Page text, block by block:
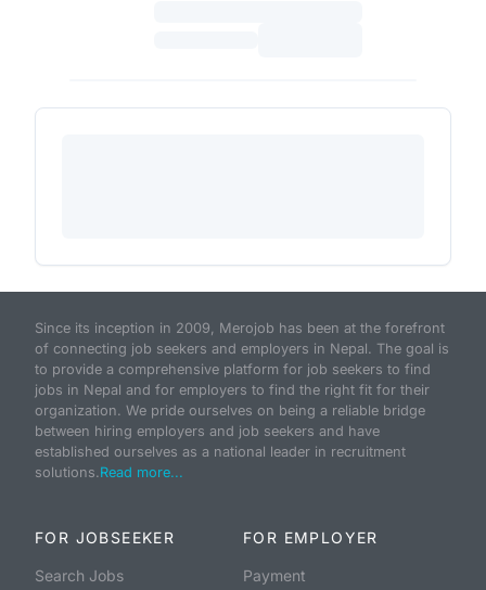
Since its inception in 2009, Merojob has been at the forefront
of connecting job seekers and employers in Nepal. The goal is
to provide a comprehensive platform for job seekers to find
jobs in Nepal and for employers to find the right fit for their
organization. We pride ourselves on being a reliable bridge
between hiring employers and job seekers and have
established ourselves as a national leader in recruitment
solutions.Read more...
FOR JOBSEEKER
Search Jobs
FOR EMPLOYER
Payment